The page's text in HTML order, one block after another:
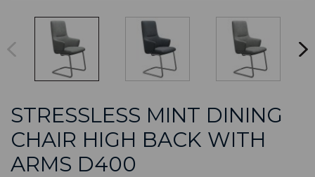
STRESSLESS MINT DINING
CHAIR HIGH BACK WITH
ARMS D400